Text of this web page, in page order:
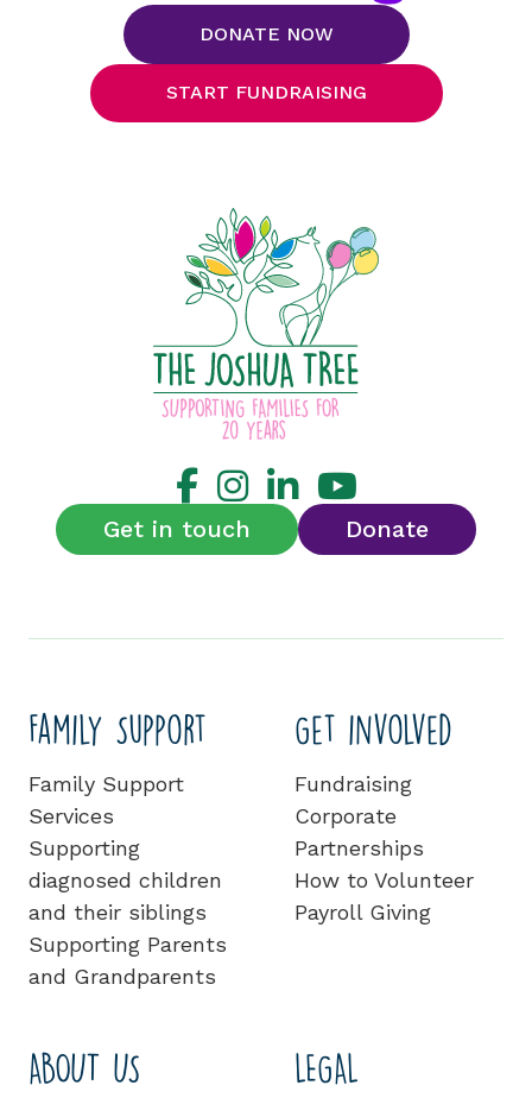
DONATE NOW
START FUNDRAISING
Get in touch Donate
Family Support
Family Support
Services
Supporting
diagnosed children
and their siblings
Supporting Parents
and Grandparents
Get involved
Fundraising
Corporate
Partnerships
How to Volunteer
Payroll Giving
ABOUT US LEGAL